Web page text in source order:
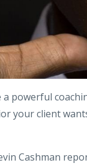
powerful
your client
Cashman